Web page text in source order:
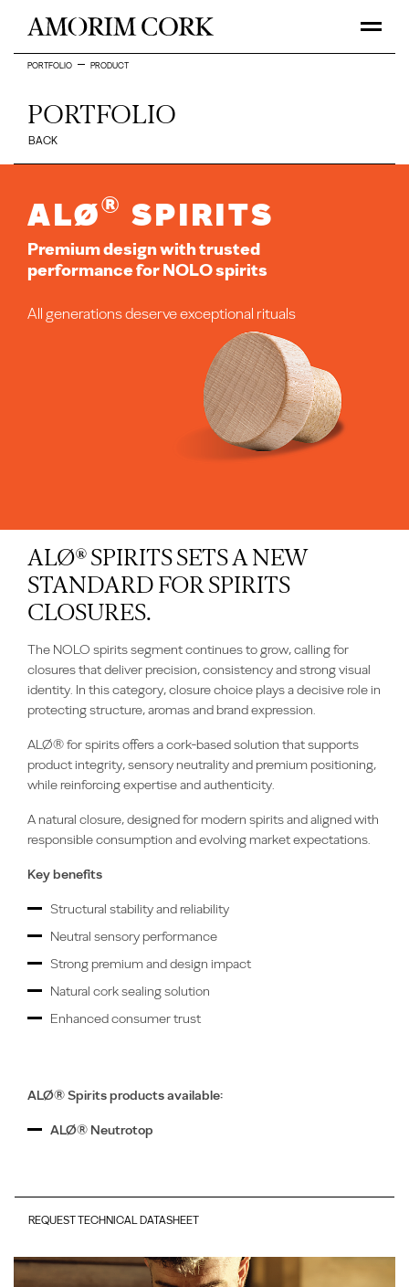
PORTFOLIO PRODUCT
PORTFOLIO
BACK
ALØ® Spirits
Premium design with trusted
performance for NOLO spirits
All generations deserve exceptional rituals
ALØ® SPIRITS SETS A NEW
STANDARD FOR SPIRITS
CLOSURES.
The NOLO spirits segment continues to grow, calling for
closures that deliver precision, consistency and strong visual
identity. In this category, closure choice plays a decisive role in
protecting structure, aromas and brand expression.
ALØ® for spirits offers a cork‑based solution that supports
product integrity, sensory neutrality and premium positioning,
while reinforcing expertise and authenticity.
A natural closure, designed for modern spirits and aligned with
responsible consumption and evolving market expectations.
Key benefits
Structural stability and reliability
Neutral sensory performance
Strong premium and design impact
Natural cork sealing solution
Enhanced consumer trust
ALØ® Spirits products available:
ALØ® Neutrotop
REQUEST TECHNICAL DATASHEET